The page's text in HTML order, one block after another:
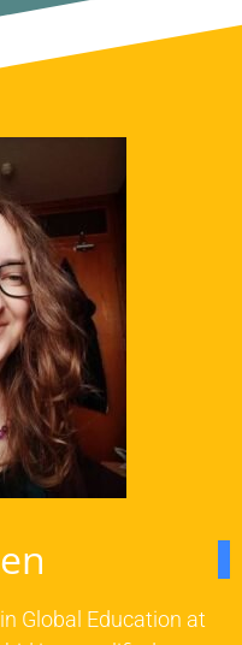
Global Education at